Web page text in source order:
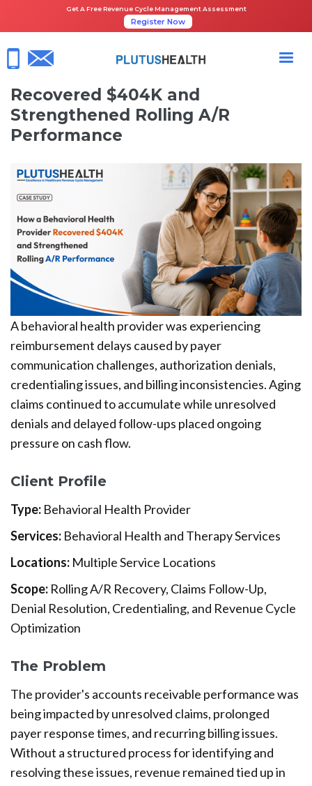
Get A Free Revenue Cycle Management Assessment
Register Now
STRENGTHENED ROLLING A/R PERFORMANCE
How a Behavioral Health Provider
Recovered $404K and
Strengthened Rolling A/R
Performance
A behavioral health provider was experiencing
reimbursement delays caused by payer
communication challenges, authorization denials,
credentialing issues, and billing inconsistencies. Aging
claims continued to accumulate while unresolved
denials and delayed follow-ups placed ongoing
pressure on cash flow.
Client Profile
Type: Behavioral Health Provider
Services: Behavioral Health and Therapy Services
Locations: Multiple Service Locations
Scope: Rolling A/R Recovery, Claims Follow-Up,
Denial Resolution, Credentialing, and Revenue Cycle
Optimization
The Problem
The provider's accounts receivable performance was
being impacted by unresolved claims, prolonged
payer response times, and recurring billing issues.
Without a structured process for identifying and
resolving these issues, revenue remained tied up in